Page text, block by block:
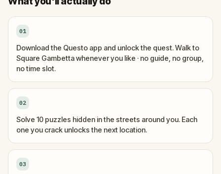
01
Download the Questo app and unlock the quest. Walk to
Square Gambetta whenever you like · no guide, no group,
no time slot.
02
Solve 10 puzzles hidden in the streets around you. Each
one you crack unlocks the next location.
03